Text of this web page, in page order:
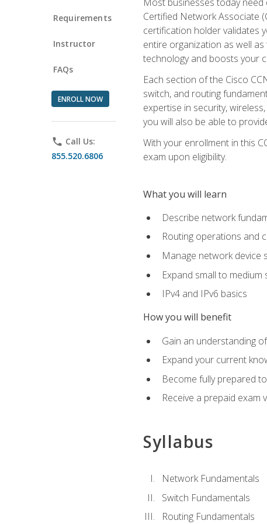
Requirements
Instructor
FAQs
ENROLL NOW
phone Call Us:
855.520.6806
Certified Network Associate
certification holder validates
entire organization as well
technology and boosts your
Each section of the Cisco
switch, and routing
expertise in security,
you will also be able to
With your enrollment in this
exam upon eligibility.
What you will learn
Describe network
Routing operations and
Manage network device
Expand small to
IPv4 and IPv6 basics
How you will benefit
Gain an understanding
Expand your current
Become fully prepared
Receive a prepaid
Syllabus
Network Fundamentals
Switch Fundamentals
Routing Fundamentals